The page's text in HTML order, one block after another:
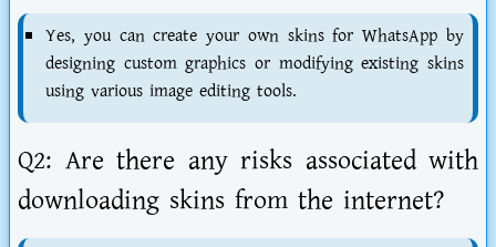
Yes, you can create your own skins for WhatsApp by
designing custom graphics or modifying existing skins
using various image editing tools.
Q2: Are there any risks associated with
downloading skins from the internet?